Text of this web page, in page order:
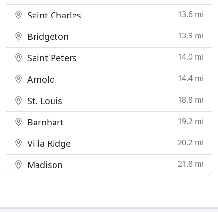
Saint Charles 13.6 mi
Bridgeton 13.9 mi
Saint Peters 14.0 mi
Arnold 14.4 mi
St. Louis 18.8 mi
Barnhart 19.2 mi
Villa Ridge 20.2 mi
Madison 21.8 mi